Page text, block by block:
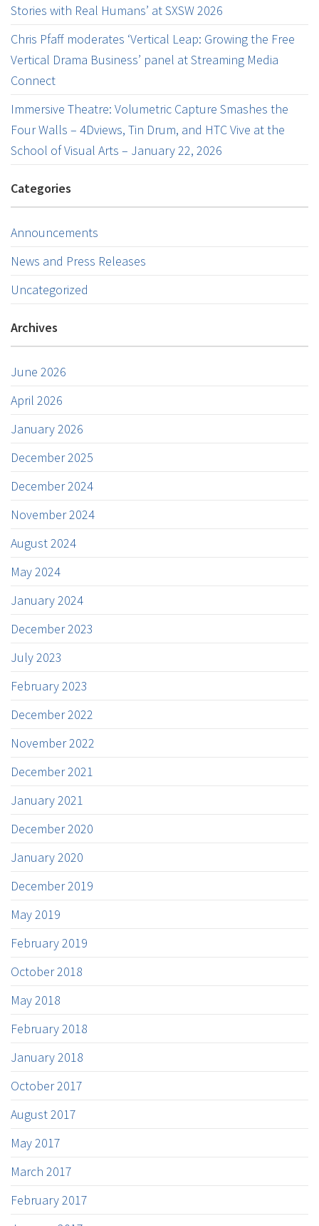
Stories with Real Humans’ at SXSW 2026
Chris Pfaff moderates ‘Vertical Leap: Growing the Free
Vertical Drama Business’ panel at Streaming Media
Connect
Immersive Theatre: Volumetric Capture Smashes the
Four Walls – 4Dviews, Tin Drum, and HTC Vive at the
School of Visual Arts – January 22, 2026
Categories
Announcements
News and Press Releases
Uncategorized
Archives
June 2026
April 2026
January 2026
December 2025
December 2024
November 2024
August 2024
May 2024
January 2024
December 2023
July 2023
February 2023
December 2022
November 2022
December 2021
January 2021
December 2020
January 2020
December 2019
May 2019
February 2019
October 2018
May 2018
February 2018
January 2018
October 2017
August 2017
May 2017
March 2017
February 2017